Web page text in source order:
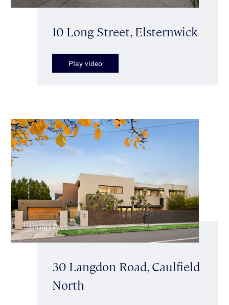
10 Long Street, Elsternwick
Play video
30 Langdon Road, Caulfield
North